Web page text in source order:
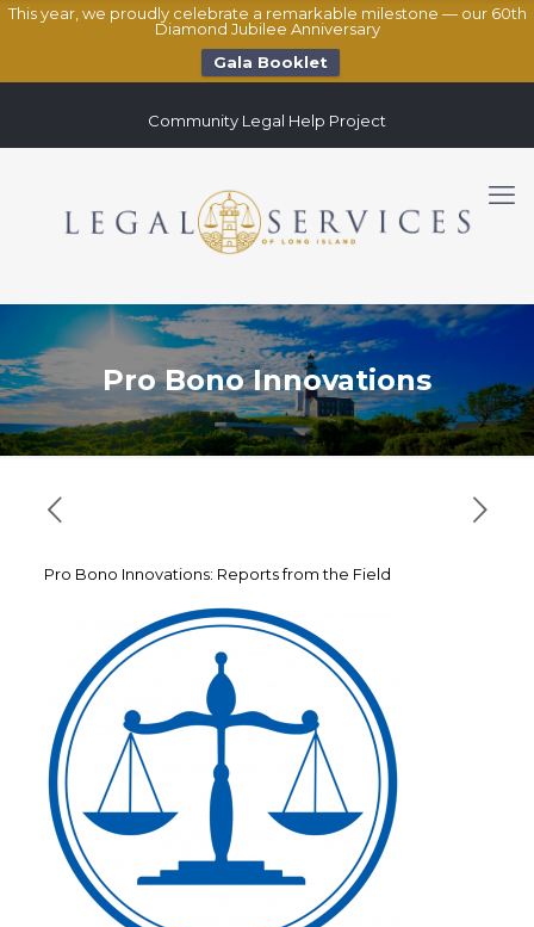
This year, we proudly celebrate a remarkable milestone — our 60th
Diamond Jubilee Anniversary
Gala Booklet
Community Legal Help Project
Pro Bono Innovations
Pro Bono Innovations: Reports from the Field